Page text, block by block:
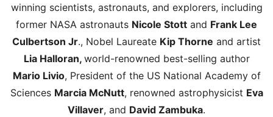
winning scientists, astronauts, and explorers, including
former NASA astronauts Nicole Stott and Frank Lee
Culbertson Jr., Nobel Laureate Kip Thorne and artist
Lia Halloran, world-renowned best-selling author
Mario Livio, President of the US National Academy of
Sciences Marcia McNutt, renowned astrophysicist Eva
Villaver, and David Zambuka.